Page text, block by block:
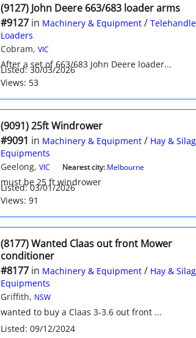
(9127) John Deere 663/683 loader arms
#9127in Machinery & Equipment/
Loaders
Cobram, VIC
After a set of 663/683 John Deere loader...
Listed: 30/03/2026
Views: 53
(9091) 25ft Windrower
#9091 in Machinery & Equipment/ Hay &
Equipments
Geelong, VIC Nearest city: Melbourne
must be 25 ft windrower
Listed: 03/01/2026
Views: 91
(8177) Wanted Claas out front Mower
conditioner
#8177in Machinery & Equipment/ Hay &
Equipments
Griffith, NSW
wanted to buy a Claas 3-3.6 out front ...
Listed: 09/12/2024